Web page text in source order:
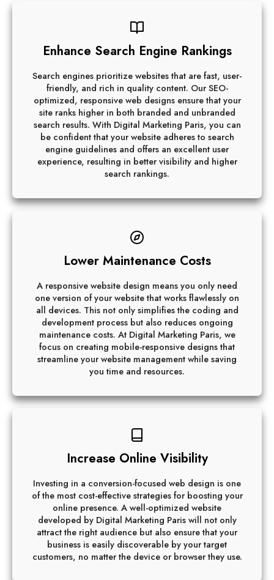
Enhance Search Engine Rankings
Search engines prioritize websites that are fast, user-
friendly, and rich in quality content. Our SEO-
optimized, responsive web designs ensure that your
site ranks higher in both branded and unbranded
search results. With Digital Marketing Paris, you can
be confident that your website adheres to search
engine guidelines and offers an excellent user
experience, resulting in better visibility and higher
search rankings.
Lower Maintenance Costs
A responsive website design means you only need
one version of your website that works flawlessly on
all devices. This not only simplifies the coding and
development process but also reduces ongoing
maintenance costs. At Digital Marketing Paris, we
focus on creating mobile-responsive designs that
streamline your website management while saving
you time and resources.
Increase Online Visibility
Investing in a conversion-focused web design is one
of the most cost-effective strategies for boosting your
online presence. A well-optimized website
developed by Digital Marketing Paris will not only
attract the right audience but also ensure that your
business is easily discoverable by your target
customers, no matter the device or browser they use.